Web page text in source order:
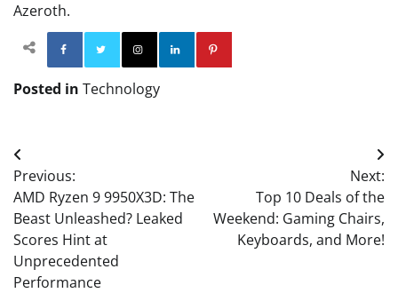
Azeroth.
Facebook TwitterInstagram
Posted in Technology
Post
navigation
Previous:
AMD Ryzen 9 9950X3D: The
Beast Unleashed? Leaked
Scores Hint at
Unprecedented
Performance
Next:
Top 10 Deals of the
Weekend: Gaming Chairs,
Keyboards, and More!